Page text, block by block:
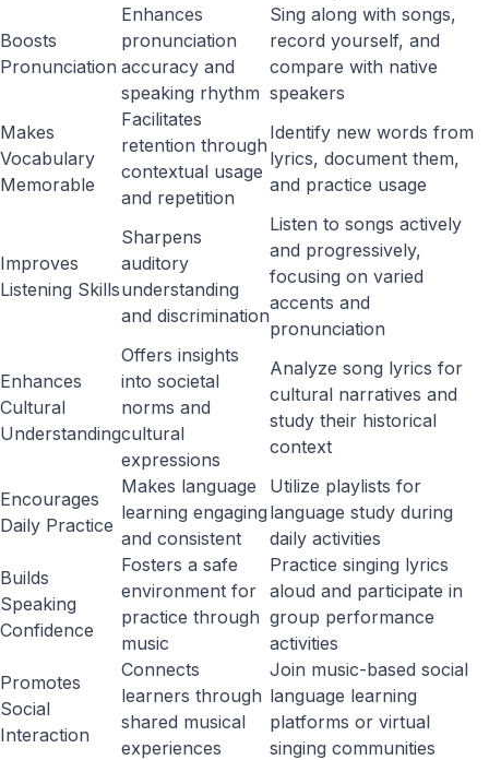
Boosts
Pronunciation
Enhances
pronunciation
accuracy and
speaking rhythm
Sing along with songs,
record yourself, and
compare with native
speakers
Makes
Vocabulary
Memorable
Facilitates
retention through
contextual usage
and repetition
Identify new words from
lyrics, document them,
and practice usage
Improves
Listening Skills
Sharpens
auditory
understanding
and discrimination
Listen to songs actively
and progressively,
focusing on varied
accents and
pronunciation
Enhances
Cultural
Understanding
Offers insights
into societal
norms and
cultural
expressions
Analyze song lyrics for
cultural narratives and
study their historical
context
Encourages
Daily Practice
Makes language
learning engaging
and consistent
Utilize playlists for
language study during
daily activities
Builds
Speaking
Confidence
Fosters a safe
environment for
practice through
music
Practice singing lyrics
aloud and participate in
group performance
activities
Promotes
Social
Interaction
Connects
learners through
shared musical
experiences
Join music-based social
language learning
platforms or virtual
singing communities